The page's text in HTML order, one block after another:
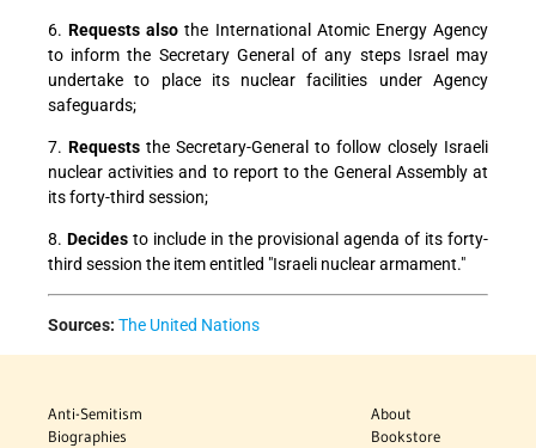
6.Requests also the International Atomic Energy Agency
to inform the Secretary General of any steps Israel may
undertake to place its nuclear facilities under Agency
safeguards;
7. Requests the Secretary-General to follow closely Israeli
nuclear activities and to report to the General Assembly at
its forty-third session;
8. Decides to include in the provisional agenda of its forty-
third session the item entitled "Israeli nuclear armament."
Sources: The United Nations
Anti-Semitism
Biographies
About
Bookstore